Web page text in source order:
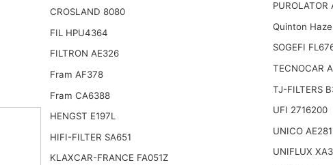
CROSLAND 8080
FIL HPU4364
FILTRON AE326
Fram AF378
Fram CA6388
HENGST E197L
HIFI-FILTER SA651
KLAXCAR-FRANCE FA051Z
PUROLATOR
Quinton
SOGEFI
TECNOCAR
TJ-FILTERS
UFI 2716200
UNICO
UNIFLUX